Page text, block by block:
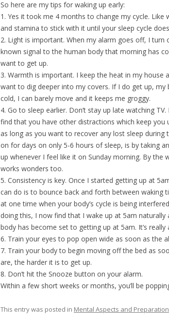
So here are my tips for waking up early:
1. Yes it took me 4 months to change my cycle.
and stamina to stick with it until your sleep cycle
2. Light is important. When my alarm goes off, I turn
known signal to the human body that morning has
want to get up.
3. Warmth is important. I keep the heat in my house
want to dig deeper into my covers. If I do get up, my
cold, I can barely move and it keeps me groggy.
4. Go to sleep earlier. Don’t stay up late watching
find that you have other distractions which keep
as long as you want to recover any lost sleep during
on for days on only 5-6 hours of sleep, is by taking
up whenever I feel like it on Sunday morning. By the
works wonders too.
5. Consistency is key. Once I started getting up at
can do is to bounce back and forth between waking
at one time when your body’s cycle is being
doing this, I now find that I wake up at 5am naturally
body has become set to getting up at 5am. It’s really
6. Train your eyes to pop open wide as soon as the
7. Train your body to begin moving off the bed as
are, the harder it is to get up.
8. Don’t hit the Snooze button on your alarm.
Within a few short weeks or months, you’ll be
This entry was posted in Mental Aspects and Preparation